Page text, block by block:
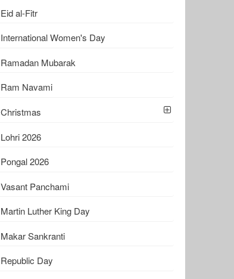
Eid al-Fitr
International Women's Day
Ramadan Mubarak
Ram Navami
Christmas
Lohri 2026
Pongal 2026
Vasant Panchami
Martin Luther King Day
Makar Sankranti
Republic Day